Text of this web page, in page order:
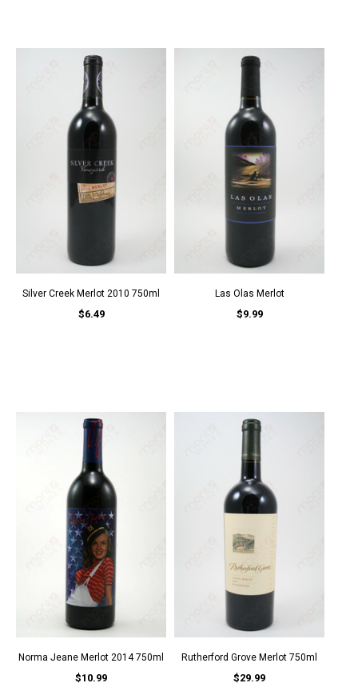
Silver Creek Merlot 2010 750ml
$6.49
Las Olas Merlot
$9.99
Norma Jeane Merlot 2014 750ml
$10.99
Rutherford Grove Merlot 750ml
$29.99